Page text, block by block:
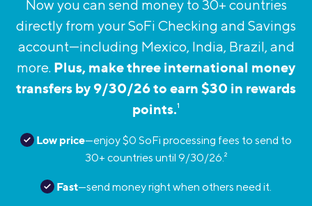
Now you can send money to 30+ countries
directly from your SoFi Checking and Savings
account—including Mexico, India, Brazil, and
more. Plus, make three international money
transfers by 9/30/26 to earn $30 in rewards
points.1
Low price—enjoy $0 SoFi processing fees to send to
30+ countries until 9/30/26.2
Fast—send money right when others need it.